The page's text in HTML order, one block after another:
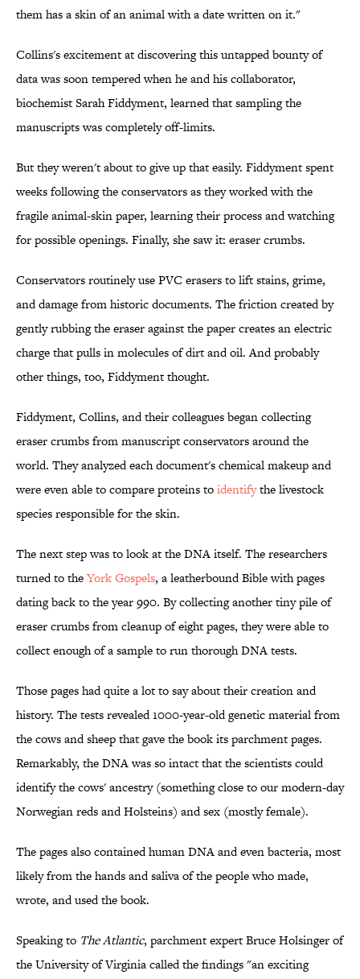
them has a skin of an animal with a date written on it."
Collins's excitement at discovering this untapped bounty of
data was soon tempered when he and his collaborator,
biochemist Sarah Fiddyment, learned that sampling the
manuscripts was completely off-limits.
But they weren't about to give up that easily. Fiddyment spent
weeks following the conservators as they worked with the
fragile animal-skin paper, learning their process and watching
for possible openings. Finally, she saw it: eraser crumbs.
Conservators routinely use PVC erasers to lift stains, grime,
and damage from historic documents. The friction created by
gently rubbing the eraser against the paper creates an electric
charge that pulls in molecules of dirt and oil. And probably
other things, too, Fiddyment thought.
Fiddyment, Collins, and their colleagues began collecting
eraser crumbs from manuscript conservators around the
world. They analyzed each document's chemical makeup and
were even able to compare proteins toidentifythe livestock
species responsible for the skin.
The next step was to look at the DNA itself. The researchers
turned to theYork Gospels, a leatherbound Bible with pages
dating back to the year 990. By collecting another tiny pile of
eraser crumbs from cleanup of eight pages, they were able to
collect enough of a sample to run thorough DNA tests.
Those pages had quite a lot to say about their creation and
history. The tests revealed 1000-year-old genetic material from
the cows and sheep that gave the book its parchment pages.
Remarkably, the DNA was so intact that the scientists could
identify the cows' ancestry (something close to our modern-day
Norwegian reds and Holsteins) and sex (mostly female).
The pages also contained human DNA and even bacteria, most
likely from the hands and saliva of the people who made,
wrote, and used the book.
Speaking to The Atlantic, parchment expert Bruce Holsinger of
the University of Virginia called the findings "an exciting